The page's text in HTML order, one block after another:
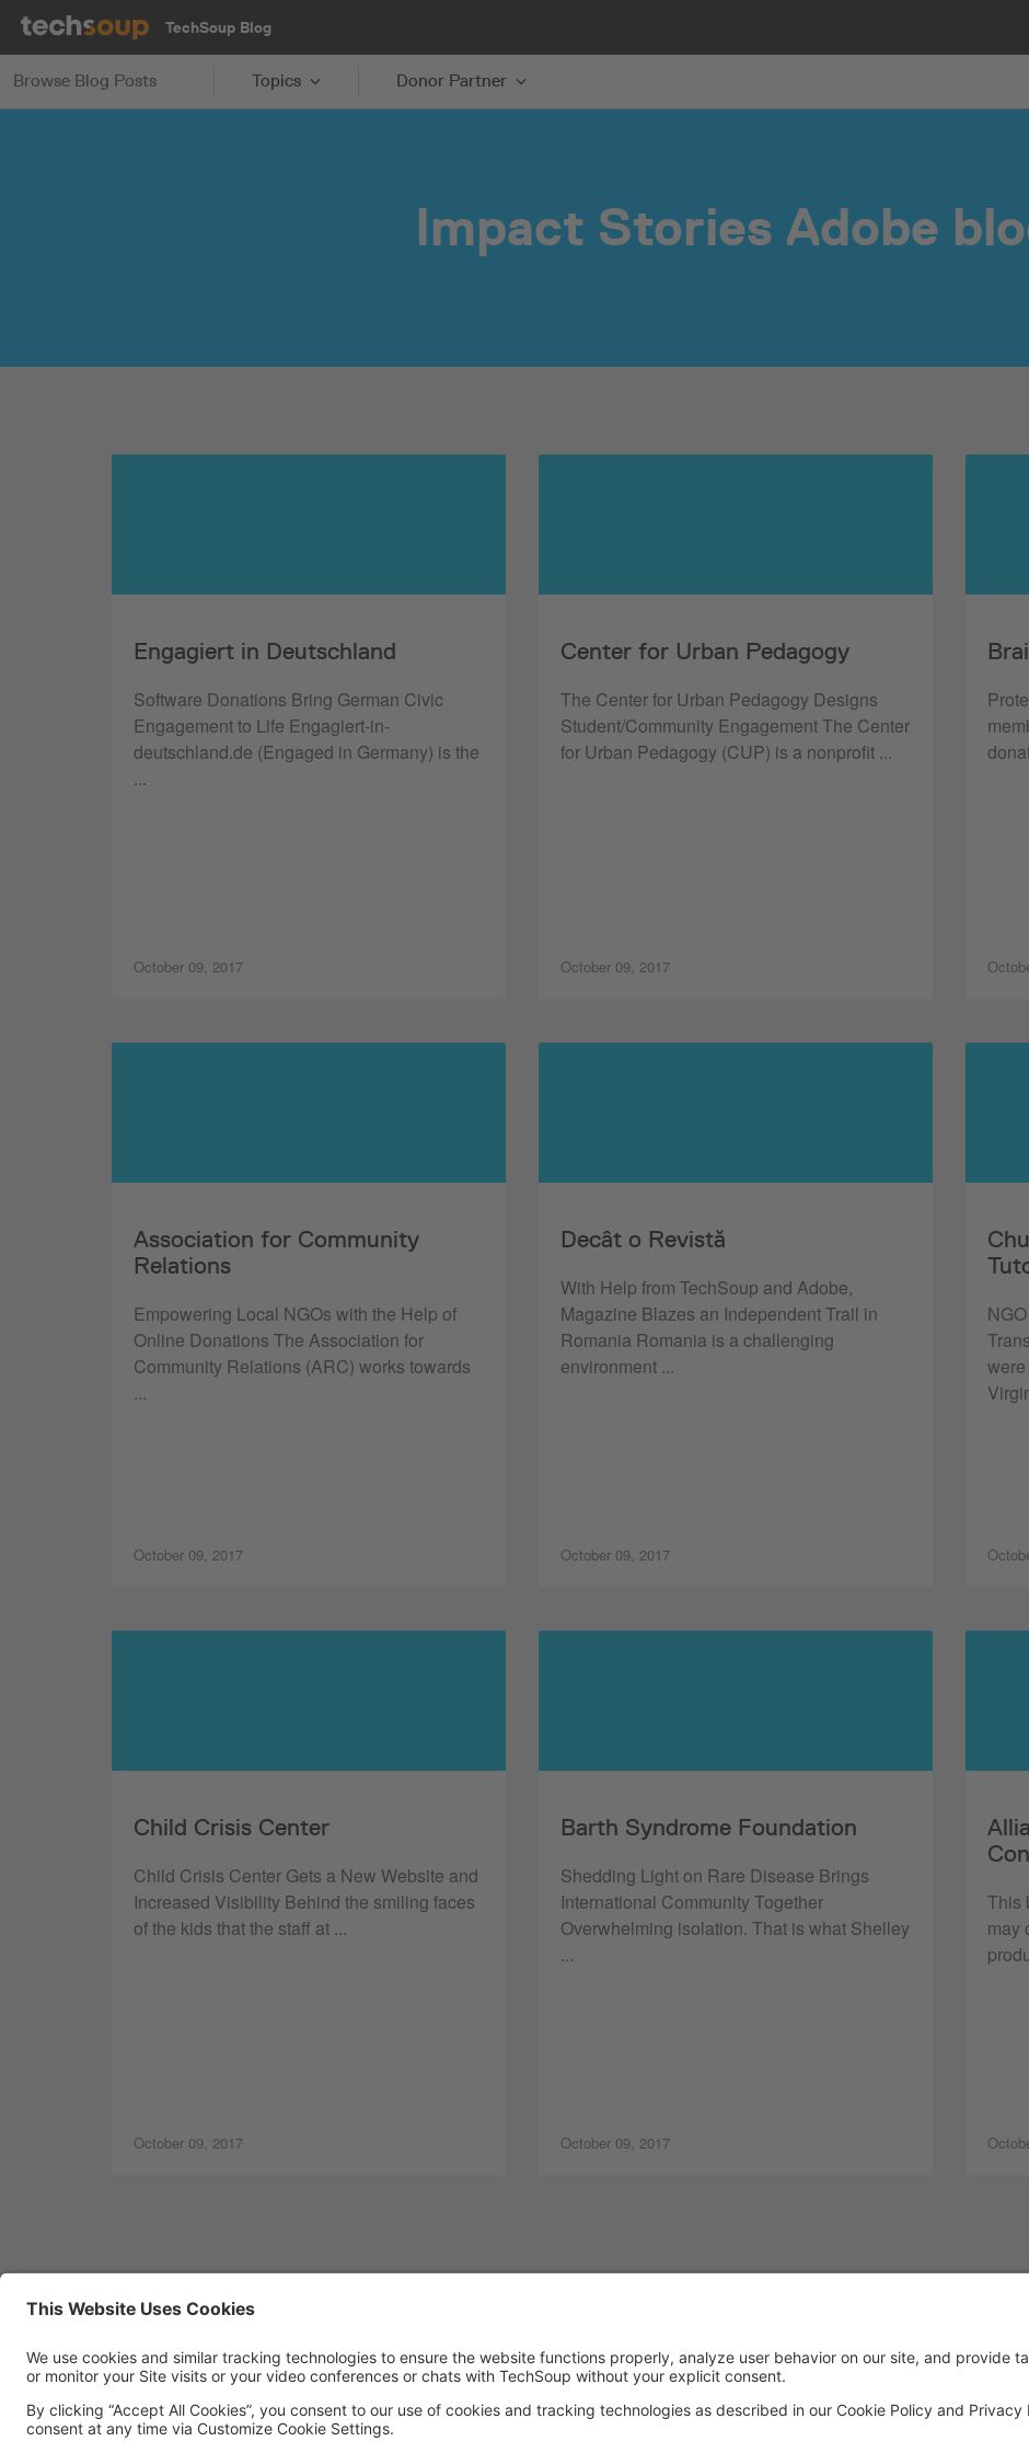
TechSoup Blog
Browse Blog Posts Topics Donor Partner
Impact Stories Adobe
Engagiert in Deutschland
Software Donations Bring German Civic
Engagement to Life Engagiert-in-
deutschland.de (Engaged in Germany) is the
...
October 09, 2017
Center for Urban Pedagogy
The Center for Urban Pedagogy Designs
Student/Community Engagement The Center
for Urban Pedagogy (CUP) is a nonprofit ...
October 09, 2017
Association for Community
Relations
Empowering Local NGOs with the Help of
Online Donations The Association for
Community Relations (ARC) works towards
...
October 09, 2017
Decât o Revistă
With Help from TechSoup and Adobe,
Magazine Blazes an Independent Trail in
Romania Romania is a challenging
environment ...
October 09, 2017
Child Crisis Center
Child Crisis Center Gets a New Website and
Increased Visibility Behind the smiling faces
of the kids that the staff at ...
October 09, 2017
Barth Syndrome Foundation
Shedding Light on Rare Disease Brings
International Community Together
Overwhelming isolation. That is what Shelley
...
October 09, 2017
This
may